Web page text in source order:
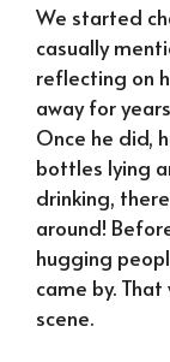
We started
casually
reflecting on
away for
Once he did,
bottles lying
drinking,
around!
hugging
came by.
scene.